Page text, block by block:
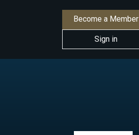
Become a Member
Sign in